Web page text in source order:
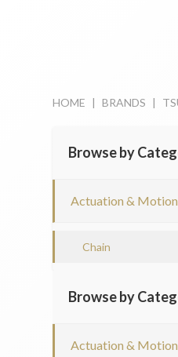
HOME | BRANDS |
Browse by
Actuation &
Chain
Browse by
Actuation &